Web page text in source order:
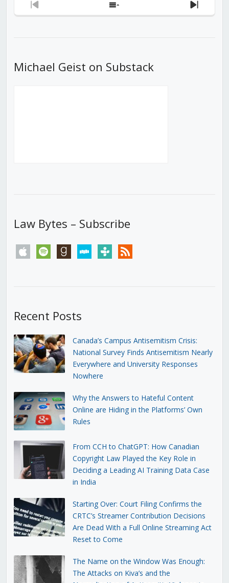
Previous
Show
Next
Michael Geist on Substack
Law Bytes – Subscribe
apple spotify goodreadsstitchertunein rss
Recent Posts
Canada’s Campus Antisemitism Crisis:
National Survey Finds Antisemitism Nearly
Everywhere and University Responses
Nowhere
Why the Answers to Hateful Content
Online are Hiding in the Platforms’ Own
Rules
From CCH to ChatGPT: How Canadian
Copyright Law Played the Key Role in
Deciding a Leading AI Training Data Case
in India
Starting Over: Court Filing Confirms the
CRTC’s Streamer Contribution Decisions
Are Dead With a Full Online Streaming Act
Reset to Come
The Name on the Window Was Enough:
The Attacks on Kiva’s and the